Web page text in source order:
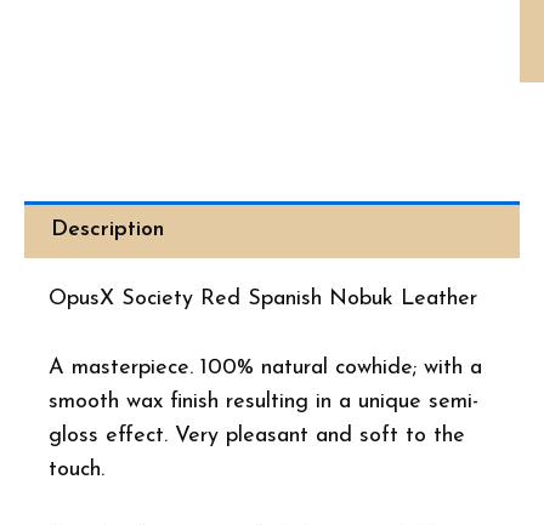
Description
OpusX Society Red Spanish Nobuk Leather
A masterpiece. 100% natural cowhide; with a
smooth wax finish resulting in a unique semi-
gloss effect. Very pleasant and soft to the
touch.